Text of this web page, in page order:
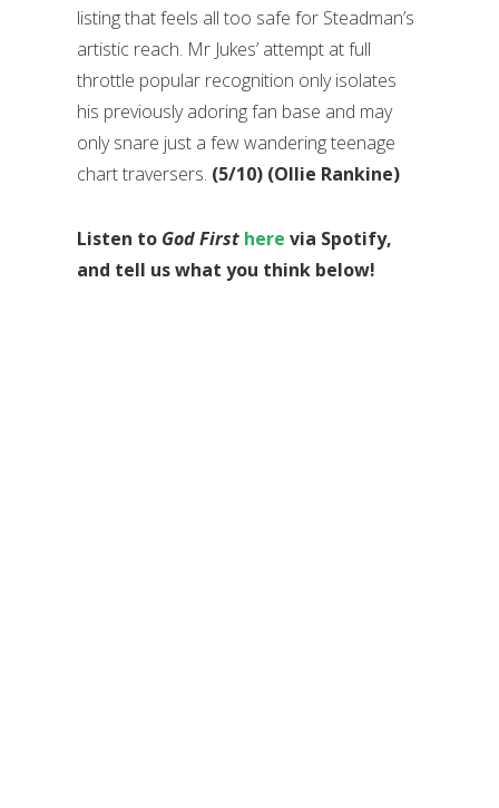
listing that feels all too safe for Steadman’s
artistic reach. Mr Jukes’ attempt at full
throttle popular recognition only isolates
his previously adoring fan base and may
only snare just a few wandering teenage
chart traversers. (5/10) (Ollie Rankine)
Listen to God First here via Spotify,
and tell us what you think below!